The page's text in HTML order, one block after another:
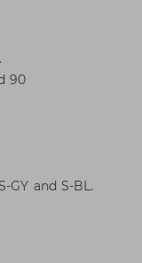
90
GY and S-BL.